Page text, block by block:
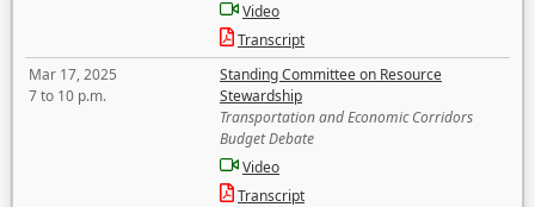
Video
Transcript
Mar 17, 2025
7 to 10 p.m.
Standing Committee on Resource
Stewardship
Transportation and Economic Corridors
Budget Debate
Video
Transcript